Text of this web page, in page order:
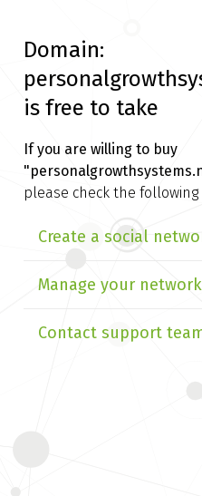
Domain:
is free to take
If you are willing to buy
please check the following
Create a social
Manage your network
Contact support